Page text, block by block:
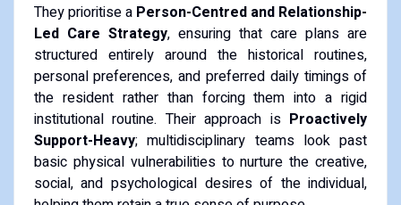
They prioritise a Person-Centred and Relationship-
Led Care Strategy, ensuring that care plans are
structured entirely around the historical routines,
personal preferences, and preferred daily timings of
the resident rather than forcing them into a rigid
institutional routine. Their approach is Proactively
Support-Heavy; multidisciplinary teams look past
basic physical vulnerabilities to nurture the creative,
social, and psychological desires of the individual,